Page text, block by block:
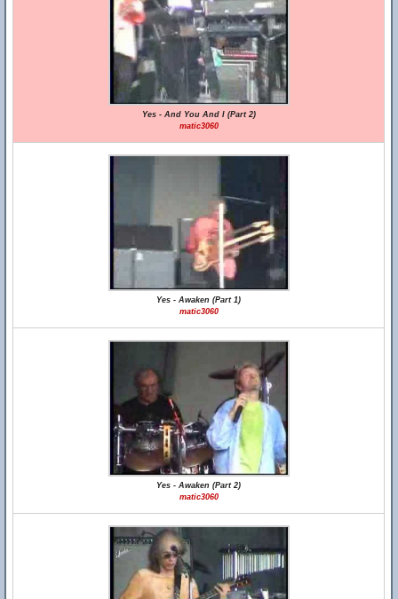
Yes - And You And I (Part 2)
matic3060
Yes - Awaken (Part 1)
matic3060
Yes - Awaken (Part 2)
matic3060